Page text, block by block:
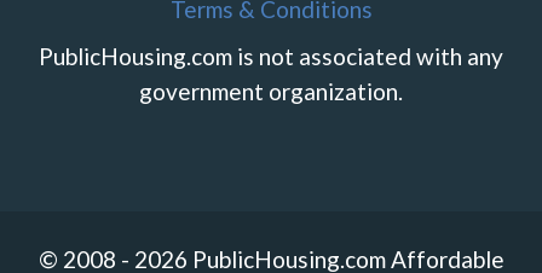
Terms & Conditions
PublicHousing.com is not associated with any
government organization.
© 2008 - 2026 PublicHousing.com Affordable